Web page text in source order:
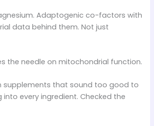
Adaptogenic co-factors with
data behind them. Not just
the needle on mitochondrial function.
supplements that sound too good to
into every ingredient. Checked the